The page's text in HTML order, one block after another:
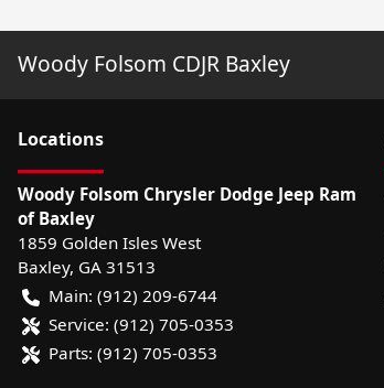
Woody Folsom CDJR Baxley
Locations
Woody Folsom Chrysler Dodge Jeep Ram
of Baxley
1859 Golden Isles West
Baxley, GA 31513
Main: (912) 209-6744
Service: (912) 705-0353
Parts: (912) 705-0353